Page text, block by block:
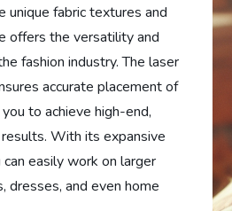
unique fabric textures and
offers the versatility and
fashion industry. The laser
accurate placement of
to achieve high-end,
With its expansive
easily work on larger
dresses, and even home